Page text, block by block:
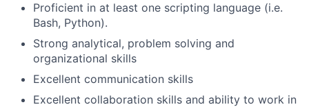
Proficient in at least one scripting language (i.e.
Bash, Python).
Strong analytical, problem solving and
organizational skills
Excellent communication skills
Excellent collaboration skills and ability to work in